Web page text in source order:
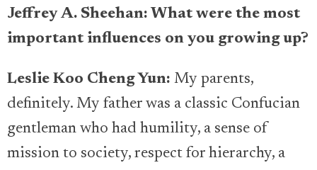
Jeffrey A. Sheehan: What were the most
important influences on you growing up?
Leslie Koo Cheng Yun: My parents,
definitely. My father was a classic Confucian
gentleman who had humility, a sense of
mission to society, respect for hierarchy, a